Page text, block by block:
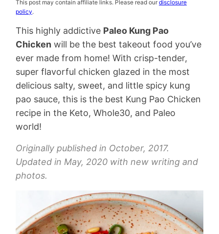
This post may contain affiliate links. Please read our disclosure
policy.
This highly addictive Paleo Kung Pao
Chicken will be the best takeout food you’ve
ever made from home! With crisp-tender,
super flavorful chicken glazed in the most
delicious salty, sweet, and little spicy kung
pao sauce, this is the best Kung Pao Chicken
recipe in the Keto, Whole30, and Paleo
world!
Originally published in October, 2017.
Updated in May, 2020 with new writing and
photos.